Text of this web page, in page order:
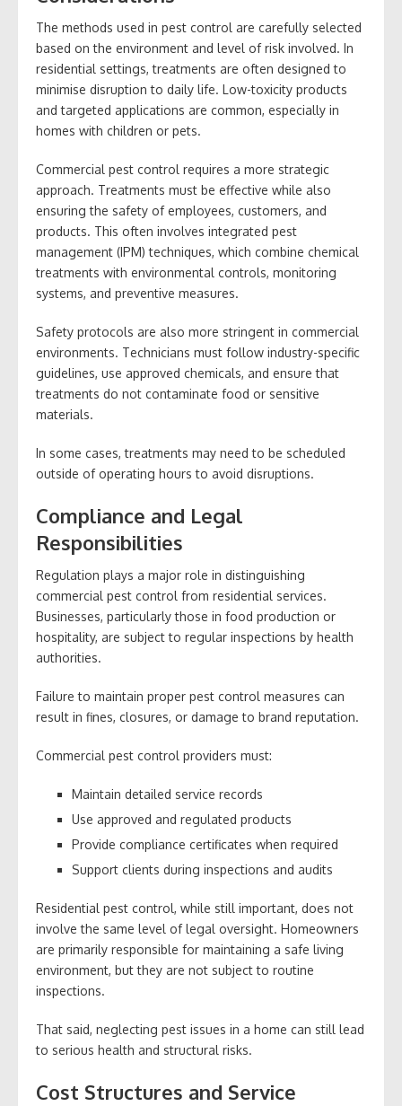
The methods used in pest control are carefully selected
based on the environment and level of risk involved. In
residential settings, treatments are often designed to
minimise disruption to daily life. Low-toxicity products
and targeted applications are common, especially in
homes with children or pets.
Commercial pest control requires a more strategic
approach. Treatments must be effective while also
ensuring the safety of employees, customers, and
products. This often involves integrated pest
management (IPM) techniques, which combine chemical
treatments with environmental controls, monitoring
systems, and preventive measures.
Safety protocols are also more stringent in commercial
environments. Technicians must follow industry-specific
guidelines, use approved chemicals, and ensure that
treatments do not contaminate food or sensitive
materials.
In some cases, treatments may need to be scheduled
outside of operating hours to avoid disruptions.
Compliance and Legal
Responsibilities
Regulation plays a major role in distinguishing
commercial pest control from residential services.
Businesses, particularly those in food production or
hospitality, are subject to regular inspections by health
authorities.
Failure to maintain proper pest control measures can
result in fines, closures, or damage to brand reputation.
Commercial pest control providers must:
Maintain detailed service records
Use approved and regulated products
Provide compliance certificates when required
Support clients during inspections and audits
Residential pest control, while still important, does not
involve the same level of legal oversight. Homeowners
are primarily responsible for maintaining a safe living
environment, but they are not subject to routine
inspections.
That said, neglecting pest issues in a home can still lead
to serious health and structural risks.
Cost Structures and Service